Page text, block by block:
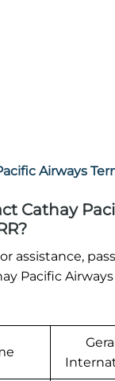
Airways
Cathay
assistance,
Pacific